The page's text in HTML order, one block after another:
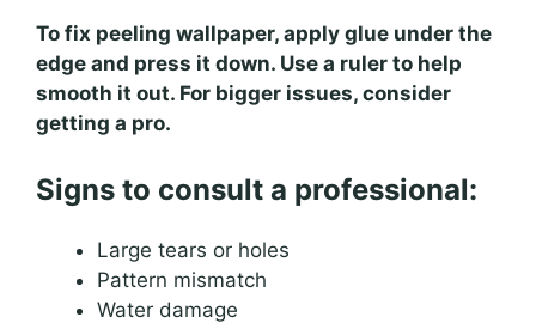
To fix peeling wallpaper, apply glue under the
edge and press it down. Use a ruler to help
smooth it out. For bigger issues, consider
getting a pro.
Signs to consult a professional:
Large tears or holes
Pattern mismatch
Water damage